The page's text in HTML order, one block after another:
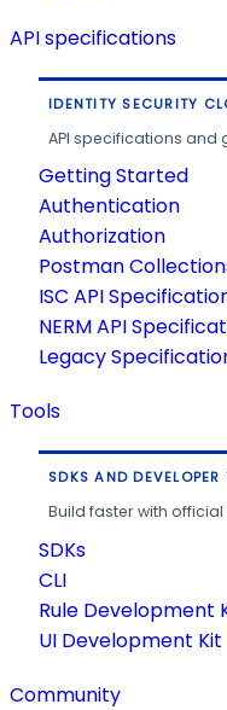
API specifications
IDENTITY SECURITY
API specifications
Getting Started
Authentication
Authorization
Postman
ISC API
NERM API
Legacy
Tools
SDKS AND DEVELOPER
Build faster with official
SDKs
CLI
Rule Development
UI Development Kit
Community